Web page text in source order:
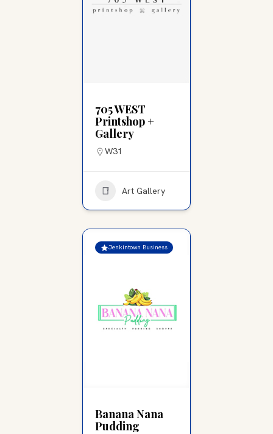
705 WEST
Printshop +
Gallery
W31
Art Gallery
Jenkintown Business
Banana Nana
Pudding